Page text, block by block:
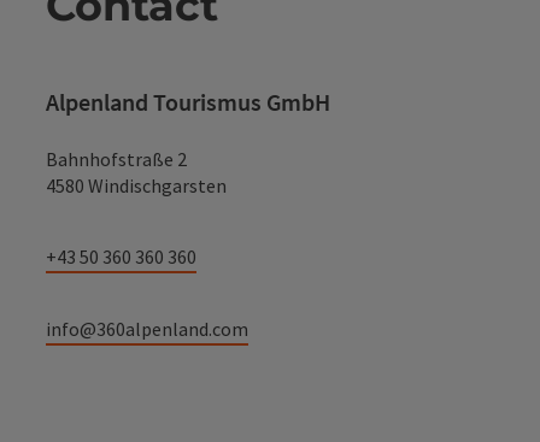
Alpenland Tourismus GmbH
Bahnhofstraße 2
4580 Windischgarsten
+43 50 360 360 360
info@360alpenland.com